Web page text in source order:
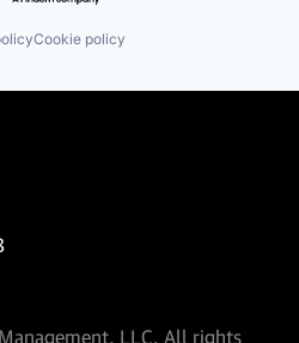
Cookie policy
LLC. All rights